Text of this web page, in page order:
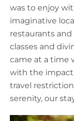
was to enjoy
imaginative
restaurants
classes and
came at a time
with the impact
travel
serenity, our